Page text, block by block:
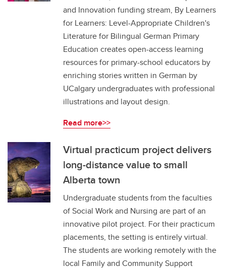
and Innovation funding stream, By Learners
for Learners: Level-Appropriate Children's
Literature for Bilingual German Primary
Education creates open-access learning
resources for primary-school educators by
enriching stories written in German by
UCalgary undergraduates with professional
illustrations and layout design.
Read more>>
Virtual practicum project delivers
long-distance value to small
Alberta town
Undergraduate students from the faculties
of Social Work and Nursing are part of an
innovative pilot project. For their practicum
placements, the setting is entirely virtual.
The students are working remotely with the
local Family and Community Support